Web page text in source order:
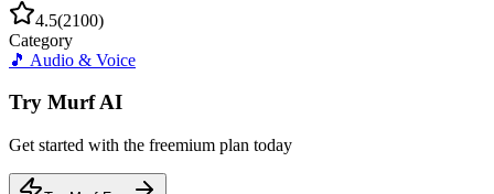
4.5(2100)
Category
🎵 Audio & Voice
Try Murf AI
Get started with the freemium plan today